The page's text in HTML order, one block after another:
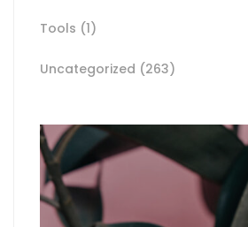
Tools (1)
Uncategorized (263)